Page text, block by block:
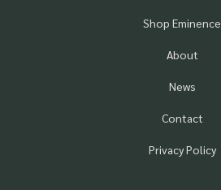
Shop Eminence
About
News
Contact
Privacy Policy